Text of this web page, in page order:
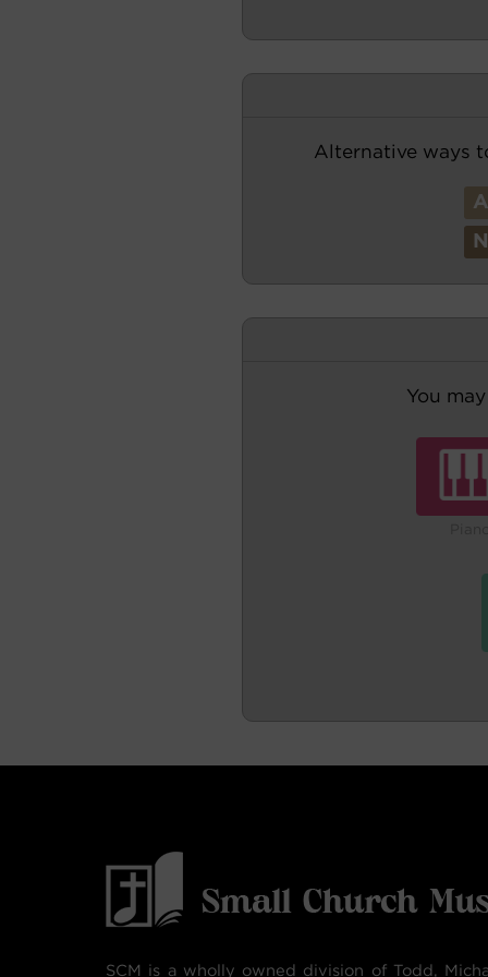
Alternative ways
A
N
You
SCM is a wholly owned division of Todd,